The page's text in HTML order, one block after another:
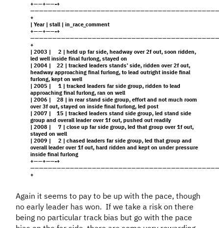
+——+——-+
+
| Year | stall | in_race_comment
+——+——-+
+
| 2003 | 2 | held up far side, headway over 2f out, soon ridden,
led well inside final furlong, stayed on
| 2004 | 22 | tracked leaders stands’ side, ridden over 2f out,
headway approaching final furlong, to lead outright inside final
furlong, kept on well
| 2005 | 1 | tracked leaders far side group, ridden to lead
approaching final furlong, ran on well
| 2006 | 28 | in rear stand side group, effort and not much room
over 3f out, stayed on inside final furlong, led post
| 2007 | 15 | tracked leaders stand side group, led stand side
group and overall leader over 1f out, pushed out readily
| 2008 | 7 | close up far side group, led that group over 1f out,
stayed on well
| 2009 | 2 | chased leaders far side group, led that group and
overall leader over 1f out, hard ridden and kept on under pressure
inside final furlong
+——+——-+
+
Again it seems to pay to be up with the pace, though
no early leader has won. If we take a risk on there
being no particular track bias but go with the pace